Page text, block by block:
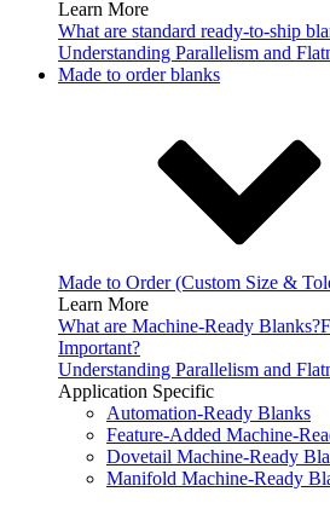
Learn More
What are standard ready-to-ship
Understanding Parallelism and
Made to order blanks
Made to Order (Custom Size &
Learn More
What are Machine-Ready Blanks?
Important?
Understanding Parallelism and
Application Specific
Automation-Ready Blanks
Feature-Added Machine-
Dovetail Machine-Ready
Manifold Machine-Ready